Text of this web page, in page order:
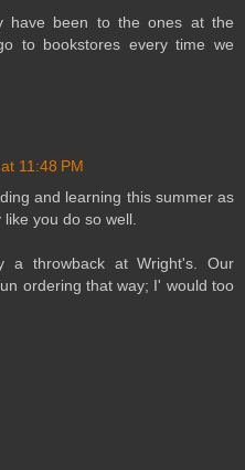
have been to the ones at the
to bookstores every time we
11:48 PM
and learning this summer as
you do so well.
a throwback at Wright's. Our
ordering that way; I' would too